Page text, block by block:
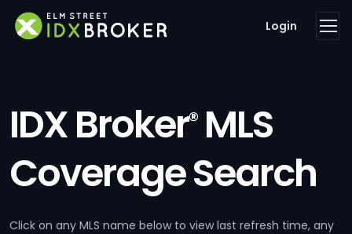
Login
IDX Broker®MLS
Coverage Search
Click on any MLS name below to view last refresh time, any